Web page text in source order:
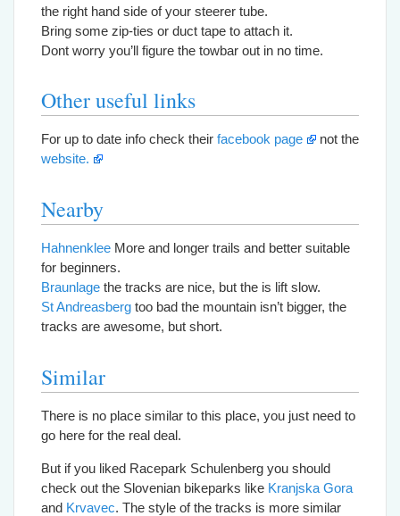
the right hand side of your steerer tube.
Bring some zip-ties or duct tape to attach it.
Dont worry you’ll figure the towbar out in no time.
Other useful links
For up to date info check their facebook page
not the
website.
Nearby
Hahnenklee More and longer trails and better suitable
for beginners.
Braunlage the tracks are nice, but the is lift slow.
St Andreasberg too bad the mountain isn’t bigger, the
tracks are awesome, but short.
Similar
There is no place similar to this place, you just need to
go here for the real deal.
But if you liked Racepark Schulenberg you should
check out the Slovenian bikeparks like Kranjska Gora
and Krvavec. The style of the tracks is more similar